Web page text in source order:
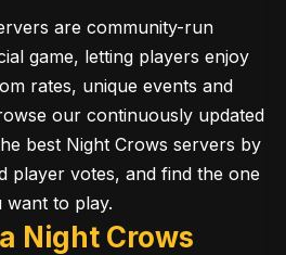
are community-run
game, letting players enjoy
rates, unique events and
our continuously updated
best Night Crows servers by
player votes, and find the one
want to play.
Night Crows